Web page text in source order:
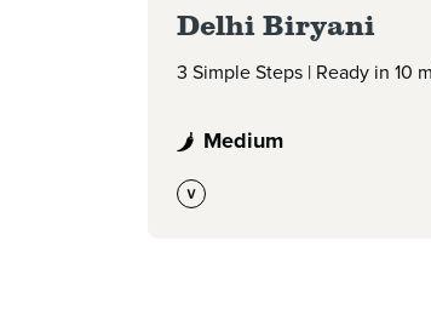
Delhi Biryani
3 Simple Steps | Ready in 10
Medium